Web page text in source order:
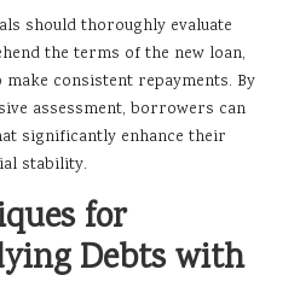
should thoroughly evaluate
the terms of the new loan,
consistent repayments. By
assessment, borrowers can
significantly enhance their
stability.
for
Debts with